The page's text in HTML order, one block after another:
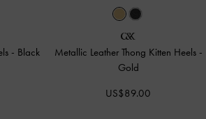
- Black Metallic Leather Thong Kitten Heels -
Gold
US$89.00